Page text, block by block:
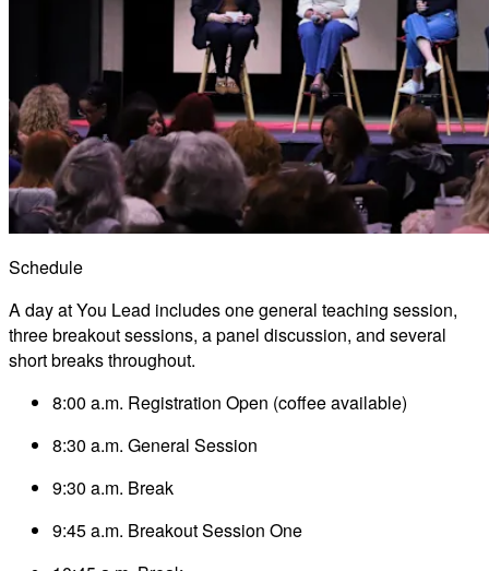
Schedule
A day at You Lead includes one general teaching session,
three breakout sessions, a panel discussion, and several
short breaks throughout.
8:00 a.m. Registration Open (coffee available)
8:30 a.m. General Session
9:30 a.m. Break
9:45 a.m. Breakout Session One